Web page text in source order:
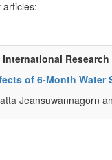
articles:
International
of 6-Month Water
Jeansuwannagorn